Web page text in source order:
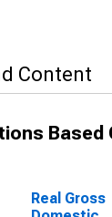
Content
Based
Real Gross